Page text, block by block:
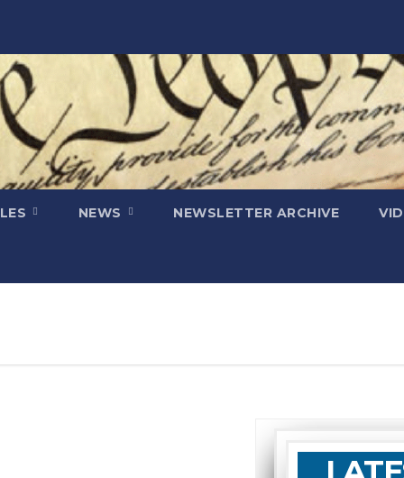
NEWS NEWSLETTER ARCHIVE